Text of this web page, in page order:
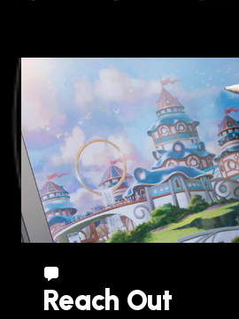
Chuncheon,
Province, South
Reach Out